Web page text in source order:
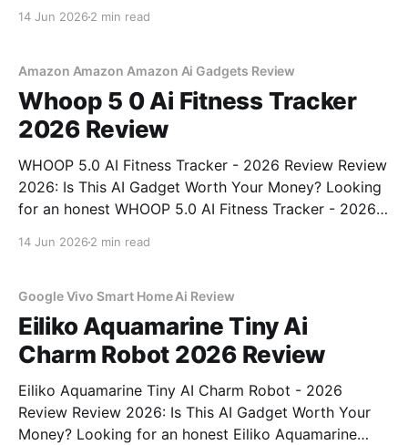
14 Jun 2026 2 min read
Amazon Amazon Amazon Ai Gadgets Review
Whoop 5 0 Ai Fitness Tracker
2026 Review
WHOOP 5.0 AI Fitness Tracker - 2026 Review Review
2026: Is This AI Gadget Worth Your Money? Looking
for an honest WHOOP 5.0 AI Fitness Tracker - 2026
14 Jun 2026 2 min read
Google Vivo Smart Home Ai Review
Eiliko Aquamarine Tiny Ai
Charm Robot 2026 Review
Eiliko Aquamarine Tiny AI Charm Robot - 2026
Review Review 2026: Is This AI Gadget Worth Your
Money? Looking for an honest Eiliko Aquamarine